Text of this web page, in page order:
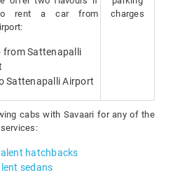
rent a car from
from Sattenapalli
Sattenapalli Airport
charges
cabs with Savaari for any of the
hatchbacks
sedans